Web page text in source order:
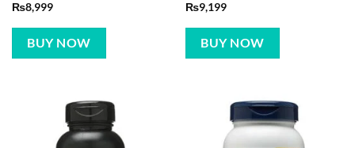
₨8,999
BUY NOW
₨9,199
BUY NOW